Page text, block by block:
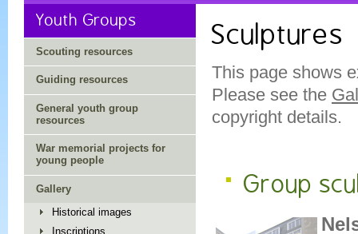
Youth Groups
Scouting resources
Guiding resources
General youth group
resources
War memorial projects for
young people
Gallery
Historical images
Inscriptions
Sculptures
This page shows
Please see the
copyright details.
Group